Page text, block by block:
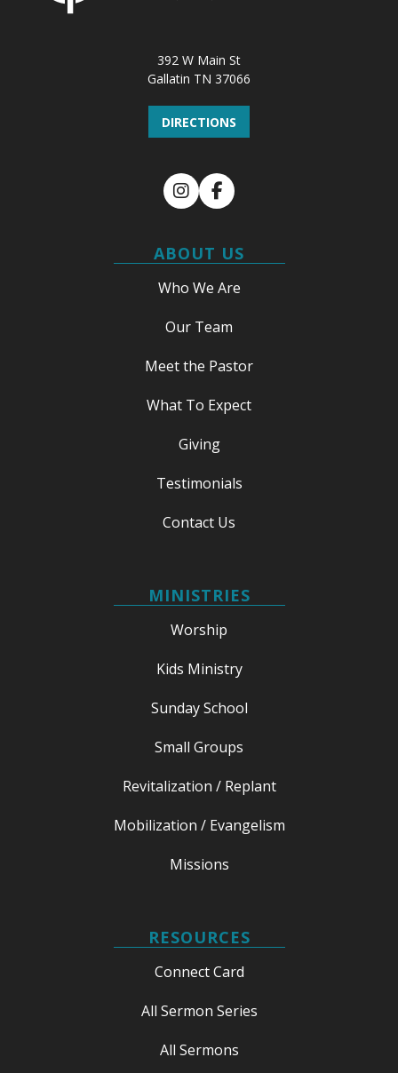
392 W Main St
Gallatin TN 37066
DIRECTIONS
InstagramFacebook
ABOUT US
Who We Are
Our Team
Meet the Pastor
What To Expect
Giving
Testimonials
Contact Us
MINISTRIES
Worship
Kids Ministry
Sunday School
Small Groups
Revitalization / Replant
Mobilization / Evangelism
Missions
RESOURCES
Connect Card
All Sermon Series
All Sermons